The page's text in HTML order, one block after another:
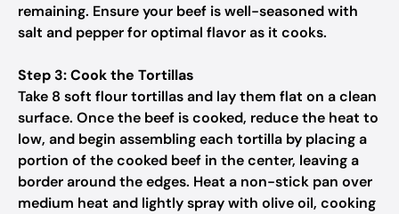
remaining. Ensure your beef is well-seasoned with
salt and pepper for optimal flavor as it cooks.
Step 3: Cook the Tortillas
Take 8 soft flour tortillas and lay them flat on a clean
surface. Once the beef is cooked, reduce the heat to
low, and begin assembling each tortilla by placing a
portion of the cooked beef in the center, leaving a
border around the edges. Heat a non-stick pan over
medium heat and lightly spray with olive oil, cooking